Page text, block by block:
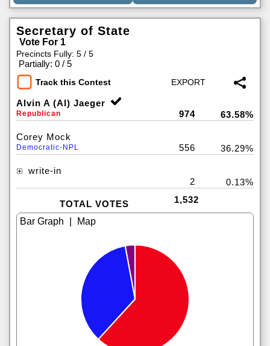
Secretary of State
Vote For 1
Precincts Fully: 5 / 5
Partially: 0 / 5
Track this Contest
Alvin A (Al) Jaeger
Republican 974 63.58%
Corey Mock
Democratic-NPL 556 36.29%
write-in
2
0.13%
TOTAL VOTES 1,532